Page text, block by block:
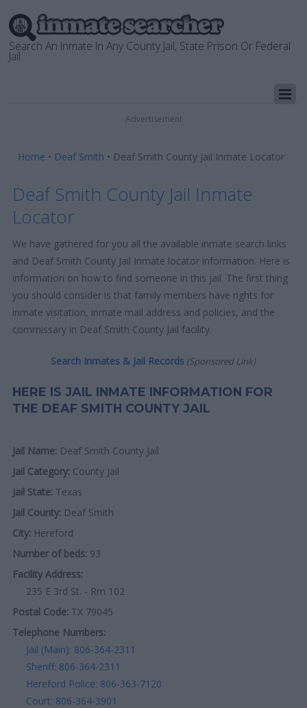
Search An Inmate In Any County Jail, State Prison Or Federal
Jail
Advertisement
Home • Deaf Smith • Deaf Smith County Jail Inmate Locator
Deaf Smith County Jail Inmate
Locator
We have gathered for you all the available inmate search links
and Deaf Smith County Jail Inmate locator information. Here is
information on how to find someone in this jail. The first thing
you should consider is that family members have rights for
inmate visitation, inmate mail address and policies, and the
commissary in Deaf Smith County Jail facility.
Search Inmates & Jail Records (Sponsored Link)
HERE IS JAIL INMATE INFORMATION FOR
THE DEAF SMITH COUNTY JAIL
Jail Name: Deaf Smith County Jail
Jail Category: County Jail
Jail State: Texas
Jail County: Deaf Smith
City: Hereford
Number of beds: 93
Facility Address:
235 E 3rd St. - Rm 102
Postal Code: TX 79045
Telephone Numbers:
Jail (Main): 806-364-2311
Sheriff: 806-364-2311
Hereford Police: 806-363-7120
Court: 806-364-3901